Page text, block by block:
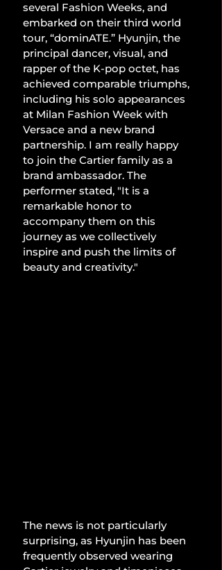
several Fashion Weeks, and
embarked on their third world
tour, “dominATE.” Hyunjin, the
principal dancer, visual, and
rapper of the K-pop octet, has
achieved comparable triumphs,
including his solo appearances
at Milan Fashion Week with
Versace and a new brand
partnership. I am really happy
to join the Cartier family as a
brand ambassador. The
performer stated, "It is a
remarkable honor to
accompany them on this
journey as we collectively
inspire and push the limits of
beauty and creativity."
The news is not particularly
surprising, as Hyunjin has been
frequently observed wearing